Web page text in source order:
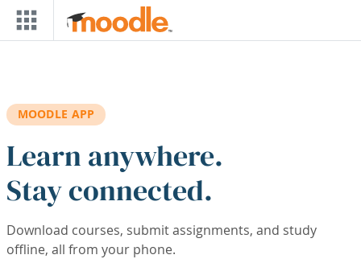
Skip to main content
MOODLE APP
Learn anywhere.
Stay connected.
Download courses, submit assignments, and study
offline, all from your phone.